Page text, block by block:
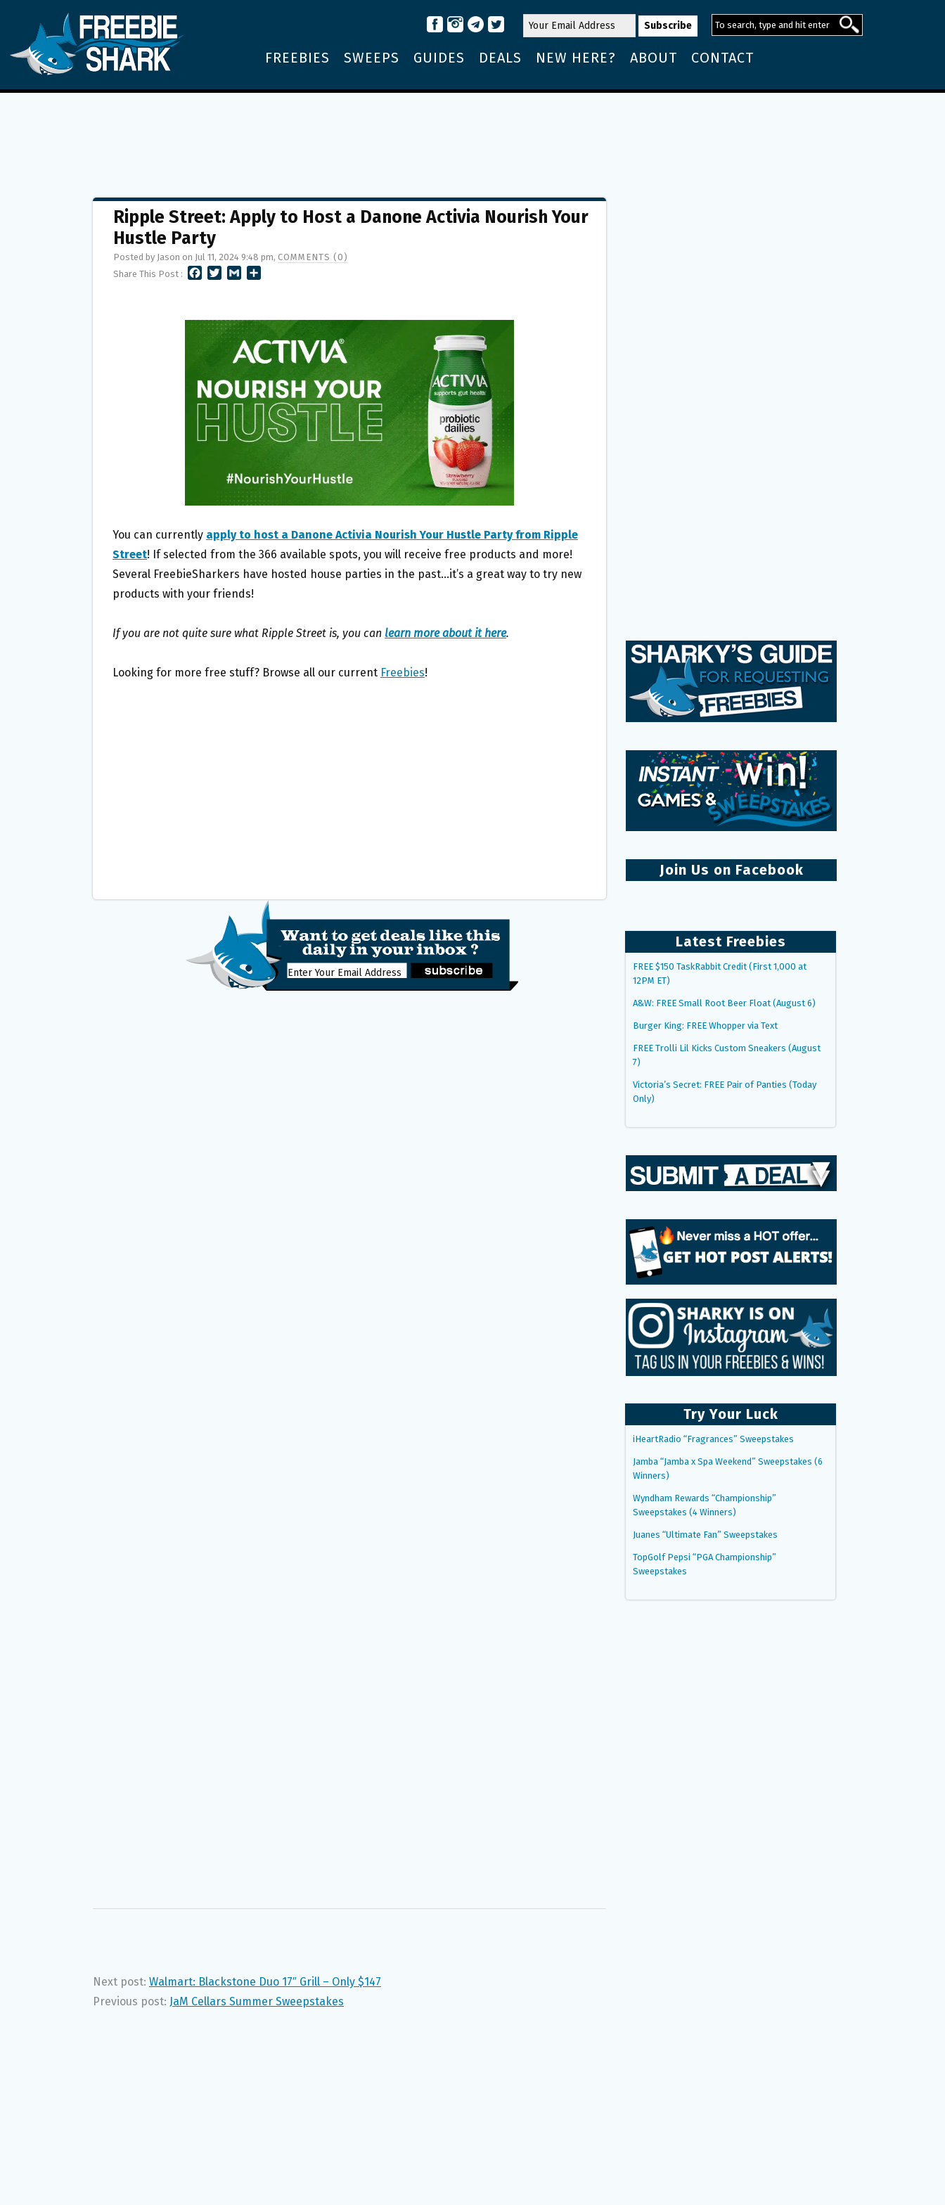
FREEBIES SWEEPS GUIDES DEALS NEW HERE? ABOUT CONTACT
Ripple Street: Apply to Host a Danone Activia Nourish Your
Hustle Party
Posted by Jason on Jul 11, 2024 9:48 pm, COMMENTS (0)
Share This Post :
B
T
E
L
E
You can currently apply to host a Danone Activia Nourish Your Hustle Party from Ripple
Street! If selected from the 366 available spots, you will receive free products and more!
Several FreebieSharkers have hosted house parties in the past…it’s a great way to try new
products with your friends!
If you are not quite sure what Ripple Street is, you can learn more about it here.
Looking for more free stuff? Browse all our current Freebies!
Next post: Walmart: Blackstone Duo 17″ Grill – Only $147
Previous post: JaM Cellars Summer Sweepstakes
Join Us on Facebook
Latest Freebies
FREE $150 TaskRabbit Credit (First 1,000 at
12PM ET)
A&W: FREE Small Root Beer Float (August 6)
Burger King: FREE Whopper via Text
FREE Trolli Lil Kicks Custom Sneakers (August
7)
Victoria’s Secret: FREE Pair of Panties (Today
Only)
Try Your Luck
iHeartRadio “Fragrances” Sweepstakes
Jamba “Jamba x Spa Weekend” Sweepstakes (6
Winners)
Wyndham Rewards “Championship”
Sweepstakes (4 Winners)
Juanes “Ultimate Fan” Sweepstakes
TopGolf Pepsi “PGA Championship”
Sweepstakes